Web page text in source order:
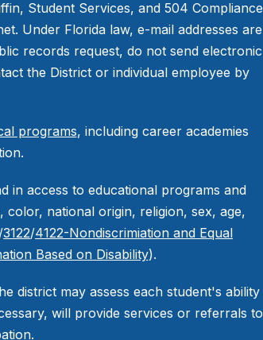
Student Services, and 504 Compliance
Under Florida law, e-mail addresses are
records request, do not send electronic
the District or individual employee by
programs, including career academies
in access to educational programs and
national origin, religion, sex, age,
/3122/4122-Nondiscrimiation and Equal
Based on Disability).
district may assess each student's ability
will provide services or referrals to